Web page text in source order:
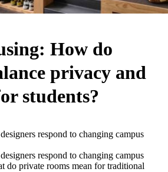
How do
privacy and
students?
respond to changing campus
respond to changing campus
do private rooms mean for traditional